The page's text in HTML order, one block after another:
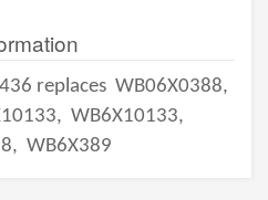
replaces WB06X0388,
WB6X10133,
WB6X389